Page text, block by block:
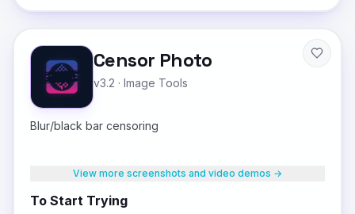
Censor Photo
v3.2 · Image Tools
Blur/black bar censoring
View more screenshots and video demos →
To Start Trying